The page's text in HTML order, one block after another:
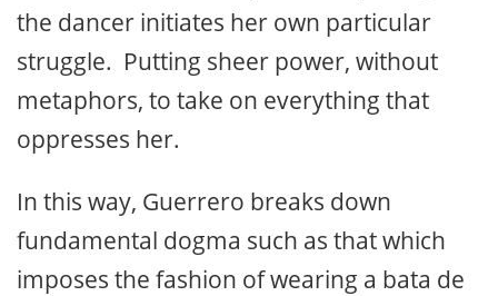
the dancer initiates her own particular
struggle. Putting sheer power, without
metaphors, to take on everything that
oppresses her.
In this way, Guerrero breaks down
fundamental dogma such as that which
imposes the fashion of wearing a bata de